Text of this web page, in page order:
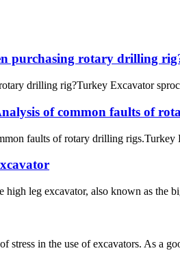
purchasing rotary drilling
drilling rig?Turkey Excavator
of common faults of
faults of rotary drilling
high leg excavator, also known as
in the use of excavators. As a